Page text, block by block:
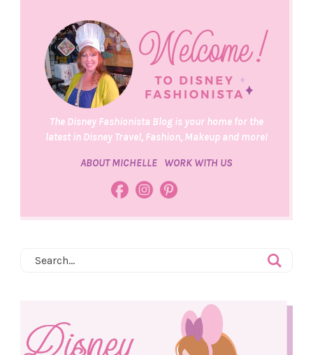
The Disney Fashionista Blog is your home for the
latest in Disney Travel, Fashion, Makeup and more!
ABOUT MICHELLE WORK WITH US